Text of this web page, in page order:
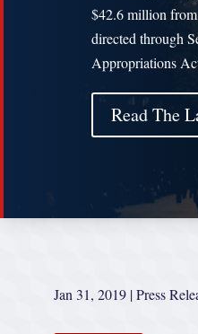
$42.6 million
directed through
Appropriations
Read The
Jan 31, 2019 |Press